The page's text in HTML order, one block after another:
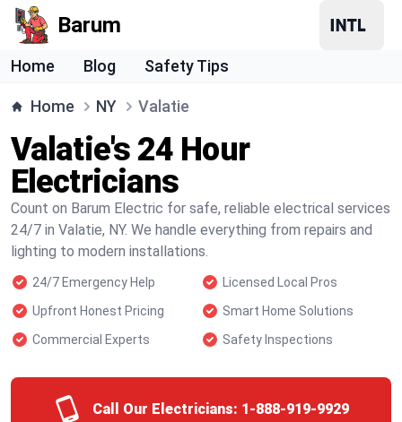
Barum
Home Blog Safety Tips
Home NY Valatie
Valatie's 24 Hour
Electricians
Count on Barum Electric for safe, reliable electrical services
24/7 in Valatie, NY. We handle everything from repairs and
lighting to modern installations.
24/7 Emergency Help
Licensed Local Pros
Upfront Honest Pricing
Smart Home Solutions
Commercial Experts
Safety Inspections
Call Our Electricians: 1-888-919-9929